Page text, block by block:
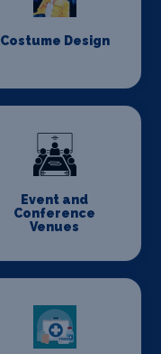
Costume Design
Event and
Conference
Venues